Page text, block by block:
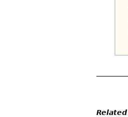
Related